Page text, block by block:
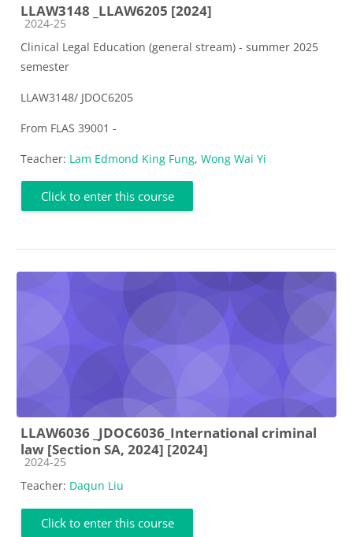
LLAW3148 _LLAW6205 [2024]
Course category
2024-25
Clinical Legal Education (general stream) - summer 2025
semester
LLAW3148/ JDOC6205
From FLAS 39001 -
Teacher: Lam Edmond King Fung, Wong Wai Yi
Click to enter this course
LLAW6036 _JDOC6036_International criminal
law [Section SA, 2024] [2024]
Course category
2024-25
Teacher: Daqun Liu
Click to enter this course